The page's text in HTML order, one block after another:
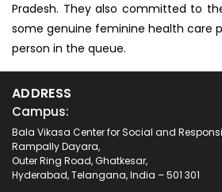
Pradesh. They also committed to
some genuine feminine health care
person in the queue.
ADDRESS
Campus:
Bala Vikasa Center for Social and
Rampally Dayara,
Outer Ring Road, Ghatkesar,
Hyderabad, Telangana, India – 501 301